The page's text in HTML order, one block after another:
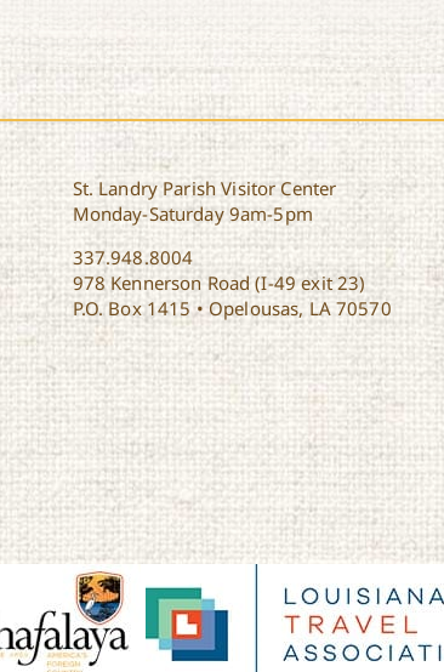
St. Landry Parish Visitor Center
Monday-Saturday 9am-5pm
337.948.8004
978 Kennerson Road (I-49 exit 23)
P.O. Box 1415 • Opelousas, LA 70570